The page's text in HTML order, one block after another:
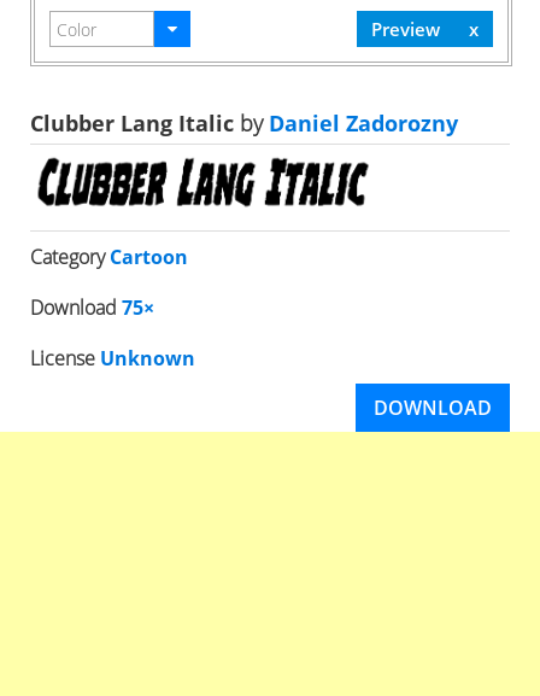
Clubber Lang Italic byDaniel Zadorozny
CategoryCartoon
Download 75×
License Unknown
DOWNLOAD